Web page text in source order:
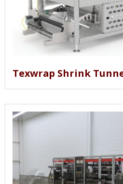
Texwrap Shrink